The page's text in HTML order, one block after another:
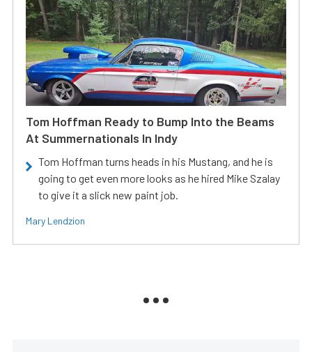
Tom Hoffman Ready to Bump Into the Beams
At Summernationals In Indy
Tom Hoffman turns heads in his Mustang, and he is
going to get even more looks as he hired Mike Szalay
to give it a slick new paint job.
Mary Lendzion